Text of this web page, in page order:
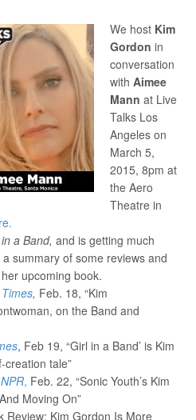
We host Kim
Gordon in
conversation
with Aimee
Mann at Live
Talks Los
Angeles on
March 5,
2015, 8pm at
the Aero
Theatre in
a Band, and is getting much
a summary of some reviews and
upcoming book.
, Feb. 18, “Kim
on the Band and
, Feb 19, “Girl in a Band’ is Kim
creation tale”
, Feb. 22, “Sonic Youth’s Kim
Moving On”
Review: Kim Gordon Is More